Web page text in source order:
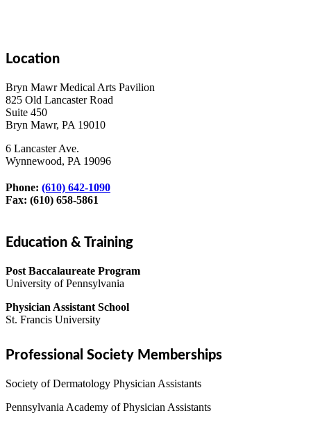
Location
Bryn Mawr Medical Arts Pavilion
825 Old Lancaster Road
Suite 450
Bryn Mawr, PA 19010
6 Lancaster Ave.
Wynnewood, PA 19096
Phone: (610) 642-1090
Fax: (610) 658-5861
Education & Training
Post Baccalaureate Program
University of Pennsylvania
Physician Assistant School
St. Francis University
Professional Society Memberships
Society of Dermatology Physician Assistants
Pennsylvania Academy of Physician Assistants